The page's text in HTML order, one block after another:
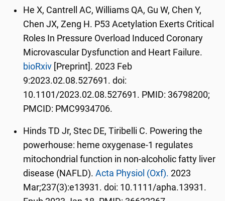
He X, Cantrell AC, Williams QA, Gu W, Chen Y,
Chen JX, Zeng H. P53 Acetylation Exerts Critical
Roles In Pressure Overload Induced Coronary
Microvascular Dysfunction and Heart Failure.
bioRxiv [Preprint]. 2023 Feb
9:2023.02.08.527691. doi:
10.1101/2023.02.08.527691. PMID: 36798200;
PMCID: PMC9934706.
Hinds TD Jr, Stec DE, Tiribelli C. Powering the
powerhouse: heme oxygenase-1 regulates
mitochondrial function in non-alcoholic fatty liver
disease (NAFLD).Acta Physiol (Oxf). 2023
Mar;237(3):e13931. doi: 10.1111/apha.13931.